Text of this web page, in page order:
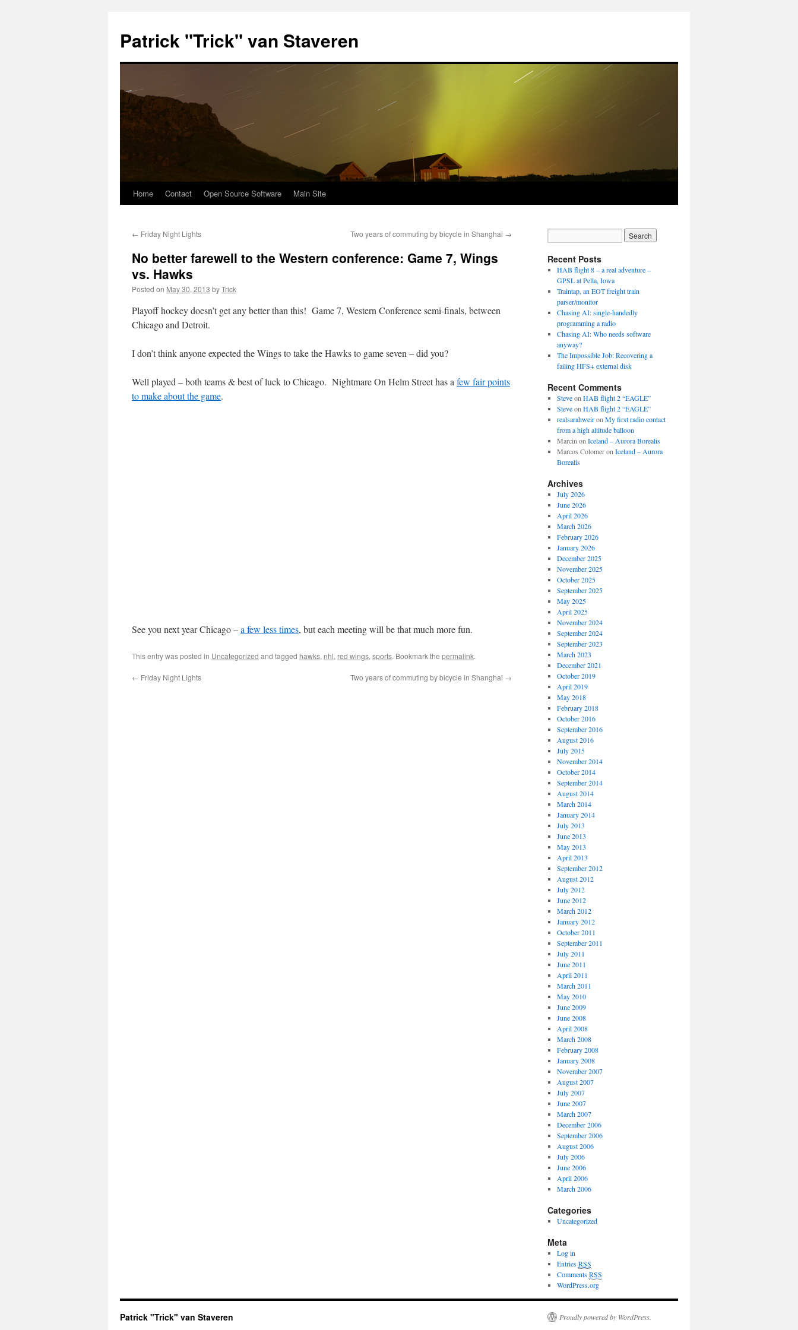
Patrick "Trick" van Staveren
Skip
content
Home Contact Open Source Software Main Site
← Friday Night Lights Two years of commuting by bicycle in Shanghai →
No better farewell to the Western conference: Game 7, Wings
vs. Hawks
Posted on May 30, 2013 byTrick
Playoff hockey doesn’t get any better than this! Game 7, Western Conference semi-finals, between
Chicago and Detroit.
I don’t think anyone expected the Wings to take the Hawks to game seven – did you?
Well played – both teams & best of luck to Chicago. Nightmare On Helm Street has a few fair points
to make about the game.
See you next year Chicago –a few less times, but each meeting will be that much more fun.
This entry was posted in Uncategorized and tagged hawks, nhl, red wings, sports. Bookmark the permalink.
← Friday Night Lights Two years of commuting by bicycle in Shanghai →
Recent Posts
HAB flight 8 – a real adventure –
GPSL at Pella, Iowa
Traintap, an EOT freight train
parser/monitor
Chasing AI: single-handedly
programming a radio
Chasing AI: Who needs software
anyway?
The Impossible Job: Recovering a
failing HFS+ external disk
Recent Comments
Steveon HAB flight 2 “EAGLE”
Steveon HAB flight 2 “EAGLE”
realsarahweiron My first radio contact
from a high altitude balloon
Marcin on Iceland – Aurora Borealis
Marcos Colomeron Iceland – Aurora
Borealis
Archives
July 2026
June 2026
April 2026
March 2026
February 2026
January 2026
December 2025
November 2025
October 2025
September 2025
May 2025
April 2025
November 2024
September 2024
September 2023
March 2023
December 2021
October 2019
April 2019
May 2018
February 2018
October 2016
September 2016
August 2016
July 2015
November 2014
October 2014
September 2014
August 2014
March 2014
January 2014
July 2013
June 2013
May 2013
April 2013
September 2012
August 2012
July 2012
June 2012
March 2012
January 2012
October 2011
September 2011
July 2011
June 2011
April 2011
March 2011
May 2010
June 2009
June 2008
April 2008
March 2008
February 2008
January 2008
November 2007
August 2007
July 2007
June 2007
March 2007
December 2006
September 2006
August 2006
July 2006
June 2006
April 2006
March 2006
Categories
Uncategorized
Meta
Log in
EntriesRSS
CommentsRSS
WordPress.org
Patrick "Trick" van Staveren Proudly powered by WordPress.